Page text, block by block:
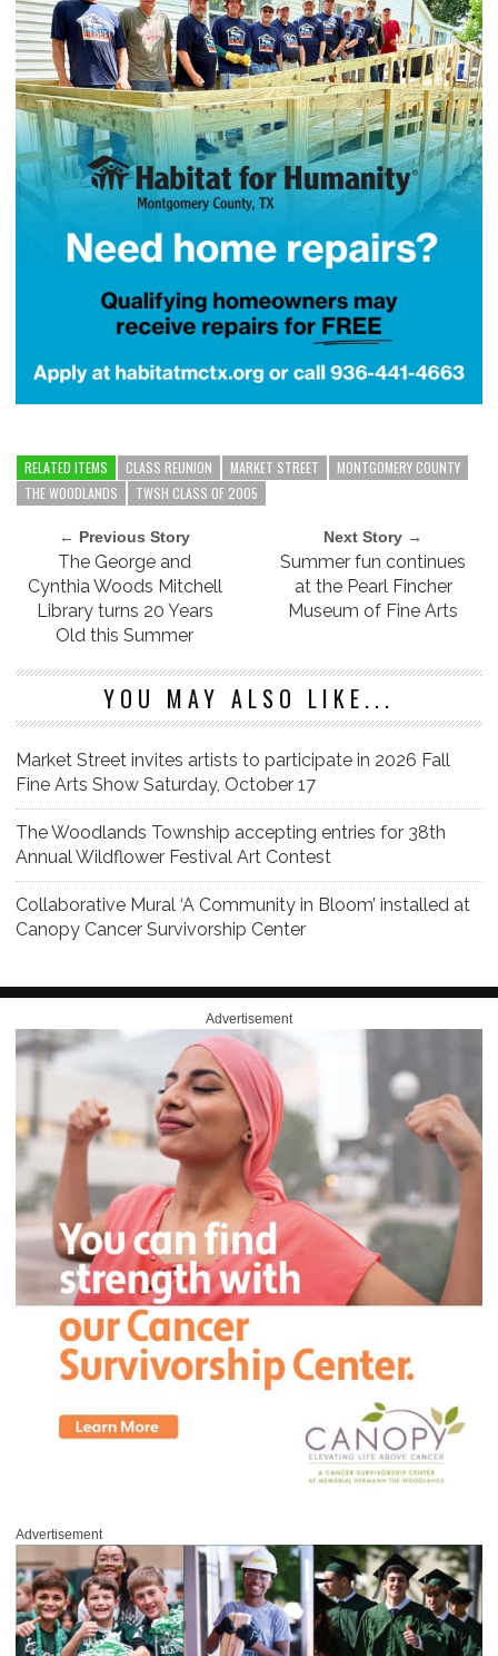
RELATED ITEMS CLASS REUNION MARKET STREET
MONTGOMERY COUNTY
THE WOODLANDS
TWSH CLASS OF 2005
← Previous Story
The George and
Cynthia Woods Mitchell
Library turns 20 Years
Old this Summer
Next Story →
Summer fun continues
at the Pearl Fincher
Museum of Fine Arts
YOU MAY ALSO LIKE...
Market Street invites artists to participate in 2026 Fall
Fine Arts Show Saturday, October 17
The Woodlands Township accepting entries for 38th
Annual Wildflower Festival Art Contest
Collaborative Mural ‘A Community in Bloom’ installed at
Canopy Cancer Survivorship Center
Advertisement
Advertisement